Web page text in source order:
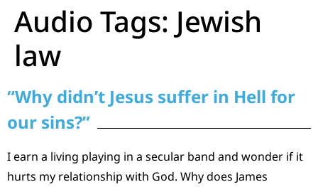
Audio Tags: Jewish
law
“Why didn’t Jesus suffer in Hell for
our sins?”
I earn a living playing in a secular band and wonder if it
hurts my relationship with God. Why does James